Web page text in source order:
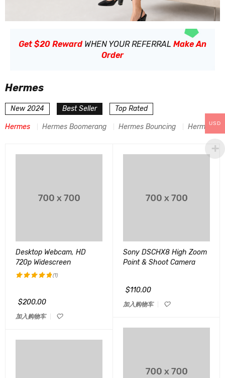
Get $20 RewardWHEN YOUR REFERRAL Make An
Order
Hermes
New 2024 Best Seller Top Rated
Desktop Webcam, HD
720p Widescreen
&sol; 5
(1)
$200.00
加入购物车
Sony DSCHX8 High Zoom
Point & Shoot Camera
$110.00
加入购物车
Hermes Hermes Boomerang Hermes Bouncing Hermes C-
USD